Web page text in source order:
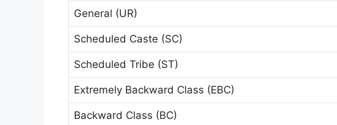
General (UR)
Scheduled Caste (SC)
Scheduled Tribe (ST)
Extremely Backward Class (EBC)
Backward Class (BC)